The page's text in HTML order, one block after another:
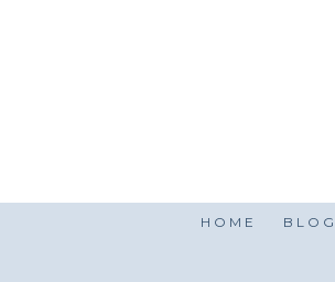
HOME BLOG